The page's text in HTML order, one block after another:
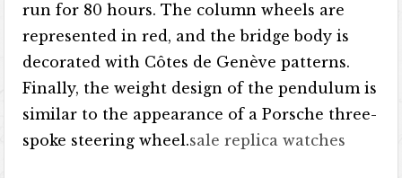
run for 80 hours. The column wheels are
represented in red, and the bridge body is
decorated with Côtes de Genève patterns.
Finally, the weight design of the pendulum is
similar to the appearance of a Porsche three-
spoke steering wheel.sale replica watches